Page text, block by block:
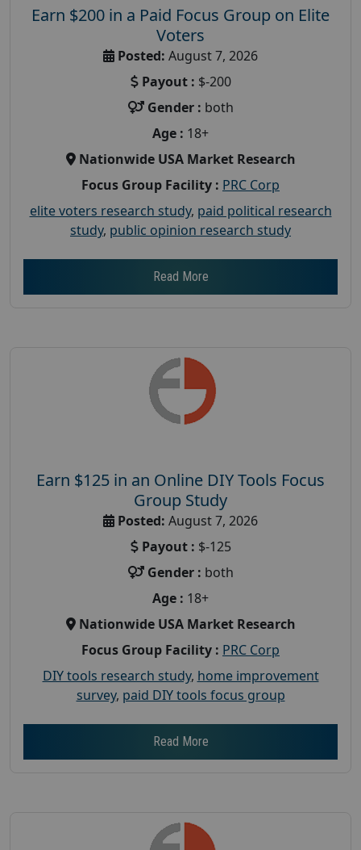
Earn $200 in a Paid Focus Group on Elite
Voters
Posted: August 7, 2026
Payout : $-200
Gender : both
Age : 18+
Nationwide USA Market Research
Focus Group Facility : PRC Corp
elite voters research study, paid political research
study, public opinion research study
Read More
Earn $125 in an Online DIY Tools Focus
Group Study
Posted: August 7, 2026
Payout : $-125
Gender : both
Age : 18+
Nationwide USA Market Research
Focus Group Facility : PRC Corp
DIY tools research study, home improvement
survey, paid DIY tools focus group
Read More